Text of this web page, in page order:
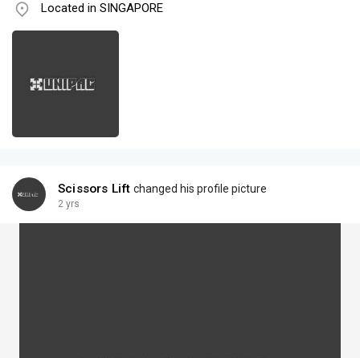
Located in SINGAPORE
Scissors Lift changed his profile picture
2 yrs